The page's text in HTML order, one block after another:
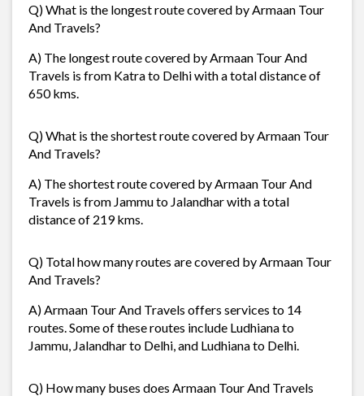
Q) What is the longest route covered by Armaan Tour
And Travels?
A) The longest route covered by Armaan Tour And
Travels is from Katra to Delhi with a total distance of
650 kms.
Q) What is the shortest route covered by Armaan Tour
And Travels?
A) The shortest route covered by Armaan Tour And
Travels is from Jammu to Jalandhar with a total
distance of 219 kms.
Q) Total how many routes are covered by Armaan Tour
And Travels?
A) Armaan Tour And Travels offers services to 14
routes. Some of these routes include Ludhiana to
Jammu, Jalandhar to Delhi, and Ludhiana to Delhi.
Q) How many buses does Armaan Tour And Travels